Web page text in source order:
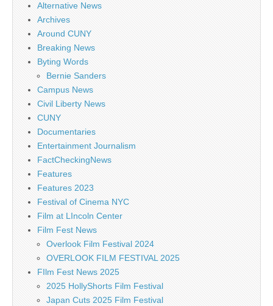
Alternative News
Archives
Around CUNY
Breaking News
Byting Words
Bernie Sanders
Campus News
Civil Liberty News
CUNY
Documentaries
Entertainment Journalism
FactCheckingNews
Features
Features 2023
Festival of Cinema NYC
Film at LIncoln Center
Film Fest News
Overlook Film Festival 2024
OVERLOOK FILM FESTIVAL 2025
FIlm Fest News 2025
2025 HollyShorts Film Festival
Japan Cuts 2025 Film Festival